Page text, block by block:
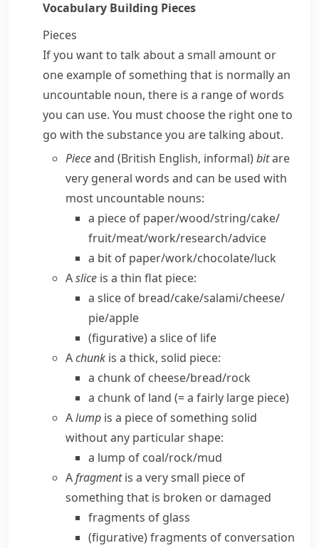
Vocabulary Building Pieces
Pieces
If you want to talk about a small amount or
one example of something that is normally an
uncountable noun, there is a range of words
you can use. You must choose the right one to
go with the substance you are talking about.
Pieceand (British English, informal)bitare
very general words and can be used with
most uncountable nouns:
a piece of paper/​wood/​string/​cake/​
fruit/​meat/​work/​research/​advice
a bit of paper/​work/​chocolate/​luck
Aslice is a thin flat piece:
a slice of bread/​cake/​salami/​cheese/​
pie/​apple
(figurative)a slice of life
Achunk is a thick, solid piece:
a chunk of cheese/​bread/​rock
a chunk of land (= a fairly large piece)
Alump is a piece of something solid
without any particular shape:
a lump of coal/​rock/​mud
Afragmentis a very small piece of
something that is broken or damaged
fragments of glass
(figurative)fragments of conversation